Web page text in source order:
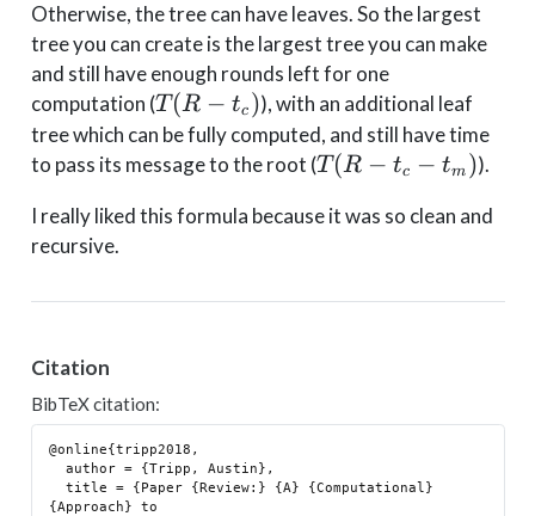
Otherwise, the tree can have leaves. So the largest
tree you can create is the largest tree you can make
and still have enough rounds left for one
computation (T(R-
t_c)
T (R − tc )), with an additional leaf
tree which can be fully computed, and still have time
to pass its message to the root (T(R-
t_m)
T (R − tc − tm )).
I really liked this formula because it was so clean and
recursive.
Citation
BibTeX citation:
@online{tripp2018,
  author = {Tripp, Austin},
  title = {Paper {Review:} {A} {Computational}
{Approach} to